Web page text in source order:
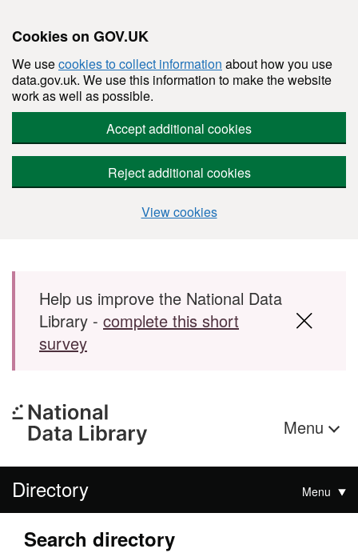
Cookies on GOV.UK
We usecookies to collect information about how you use
data.gov.uk. We use this information to make the website
work as well as possible.
Accept additional cookies
Reject additional cookies
View cookies
Skip to main content
Help us improve the National Data
Library - complete this short
survey
Menu
Directory Menu
Search directory